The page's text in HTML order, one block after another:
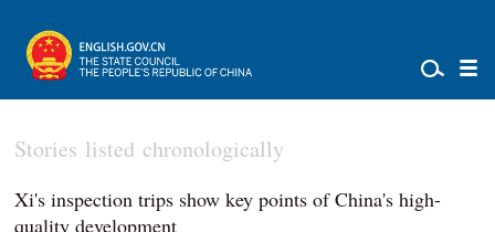
Stories listed chronologically
Xi's inspection trips show key points of China's high-
quality development